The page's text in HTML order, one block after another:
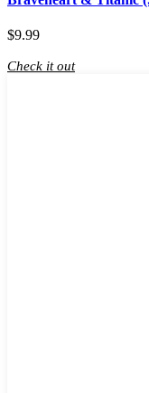
$9.99
Check it out